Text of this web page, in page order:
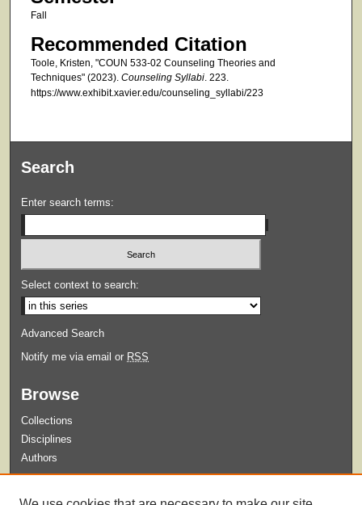
Fall
Recommended Citation
Toole, Kristen, "COUN 533-02 Counseling Theories and
Techniques" (2023). Counseling Syllabi. 223.
https://www.exhibit.xavier.edu/counseling_syllabi/223
Search
Enter search terms:
Select context to search:
Advanced Search
Notify me via email or RSS
Browse
Collections
Disciplines
Authors